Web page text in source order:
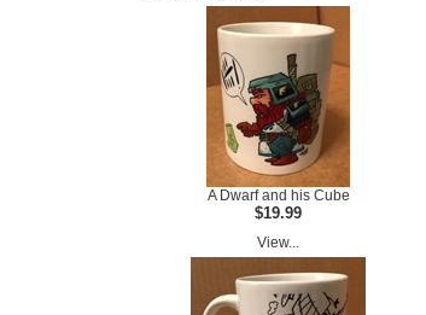
A Dwarf and his Cube
$19.99
View...